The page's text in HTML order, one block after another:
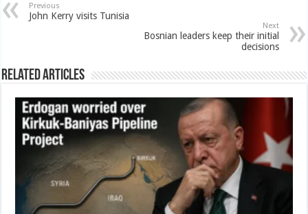
Previous
John Kerry visits Tunisia
Next
Bosnian leaders keep their initial
decisions
Related Articles